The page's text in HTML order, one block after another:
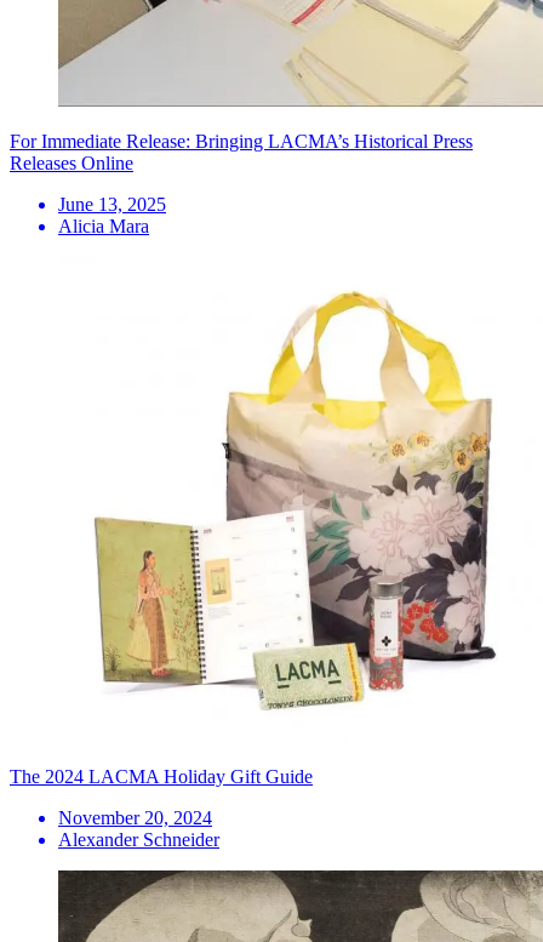
For Immediate Release: Bringing LACMA’s Historical Press
Releases Online
June 13, 2025
Alicia Mara
The 2024 LACMA Holiday Gift Guide
November 20, 2024
Alexander Schneider